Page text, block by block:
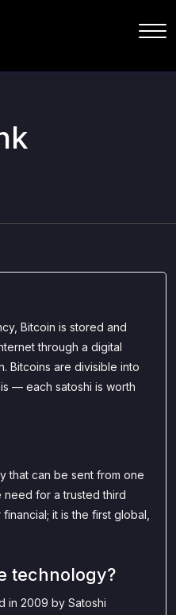
Bitcoin is stored and
through a digital
Bitcoins are divisible into
— each satoshi is worth
that can be sent from one
need for a trusted third
it is the first global,
technology?
in 2009 by Satoshi